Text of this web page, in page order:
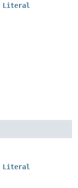
Literal
Literal